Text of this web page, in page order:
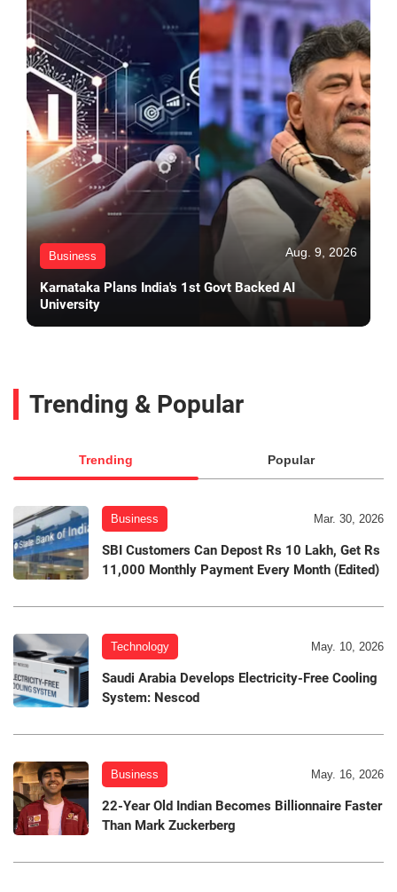
Business Aug. 9, 2026
Karnataka Plans India's 1st Govt Backed AI
University
Trending & Popular
Trending Popular
Business Mar. 30, 2026
SBI Customers Can Depost Rs 10 Lakh, Get Rs
11,000 Monthly Payment Every Month (Edited)
Technology May. 10, 2026
Saudi Arabia Develops Electricity-Free Cooling
System: Nescod
Business May. 16, 2026
22-Year Old Indian Becomes Billionnaire Faster
Than Mark Zuckerberg